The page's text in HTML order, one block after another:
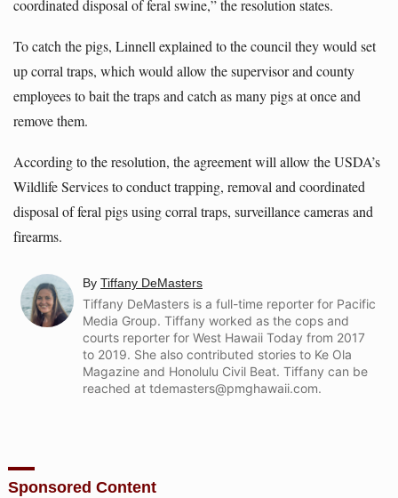
coordinated disposal of feral swine,” the resolution states.
To catch the pigs, Linnell explained to the council they would set
up corral traps, which would allow the supervisor and county
employees to bait the traps and catch as many pigs at once and
remove them.
According to the resolution, the agreement will allow the USDA’s
Wildlife Services to conduct trapping, removal and coordinated
disposal of feral pigs using corral traps, surveillance cameras and
firearms.
By Tiffany DeMasters
Tiffany DeMasters is a full-time reporter for Pacific
Media Group. Tiffany worked as the cops and
courts reporter for West Hawaii Today from 2017
to 2019. She also contributed stories to Ke Ola
Magazine and Honolulu Civil Beat. Tiffany can be
reached at tdemasters@pmghawaii.com.
Sponsored Content